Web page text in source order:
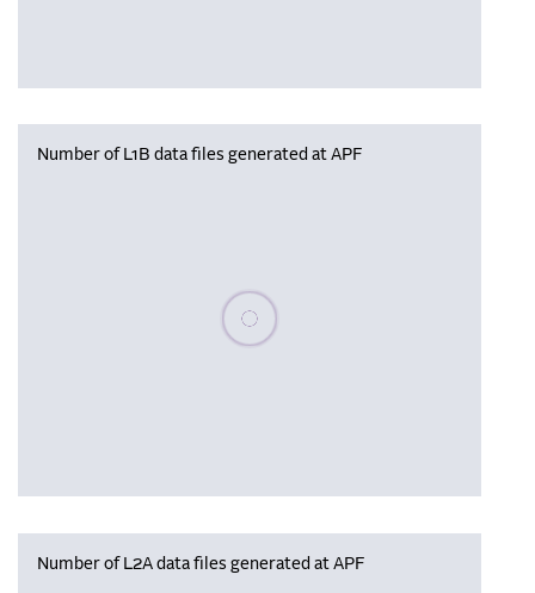
Number of L1B data files generated at APF
Please wait, populating data
Number of L2A data files generated at APF